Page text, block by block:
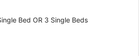
Bed OR 3 Single Beds